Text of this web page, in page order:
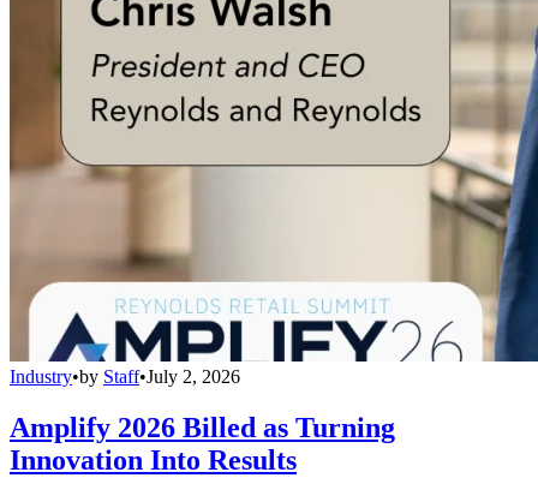
Industry•by Staff•July 2, 2026
Amplify 2026 Billed as Turning
Innovation Into Results